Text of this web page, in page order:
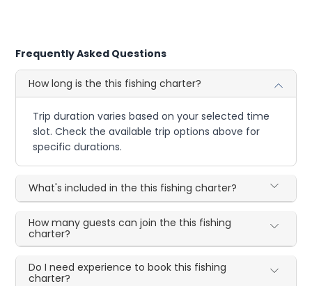
Frequently Asked Questions
How long is the this fishing charter?
Trip duration varies based on your selected time
slot. Check the available trip options above for
specific durations.
What's included in the this fishing charter?
How many guests can join the this fishing
charter?
Do I need experience to book this fishing
charter?